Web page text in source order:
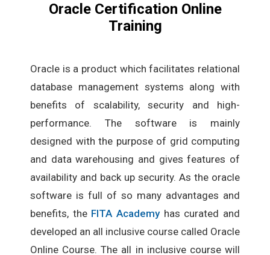
Oracle Certification Online
Training
Oracle is a product which facilitates relational
database management systems along with
benefits of scalability, security and high-
performance. The software is mainly
designed with the purpose of grid computing
and data warehousing and gives features of
availability and back up security. As the oracle
software is full of so many advantages and
benefits, the FITA Academyhas curated and
developed an all inclusive course called Oracle
Online Course. The all in inclusive course will